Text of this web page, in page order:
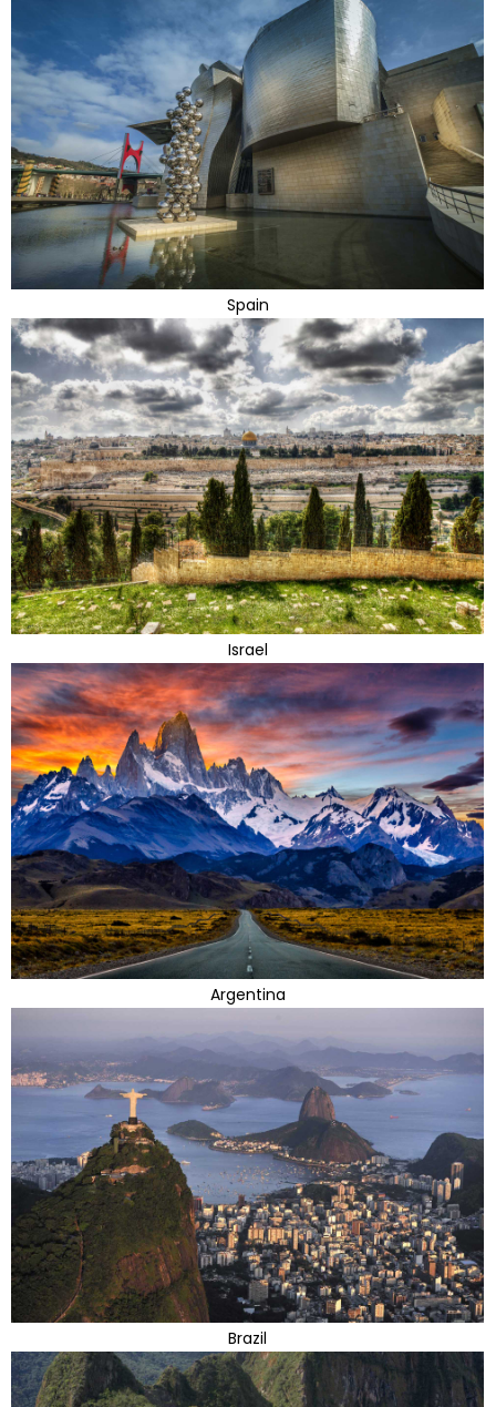
Spain
Israel
Argentina
Brazil